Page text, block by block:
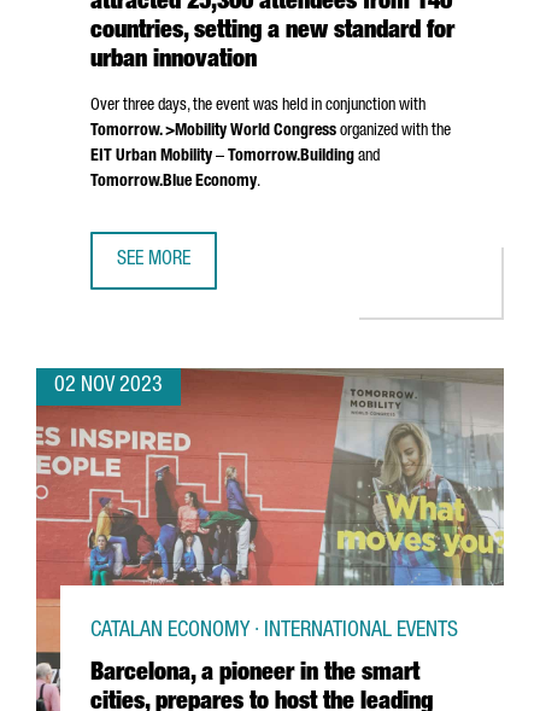
countries, setting a new standard for
urban innovation
Over three days, the event was held in conjunction with
Tomorrow. >Mobility World Congress organized with the
EIT Urban Mobility – Tomorrow.Building and
Tomorrow.Blue Economy.
SEE MORE
02 NOV 2023
Barcelona, a pioneer in the smart
cities, prepares to host the leading
CATALAN ECONOMY · INTERNATIONAL EVENTS